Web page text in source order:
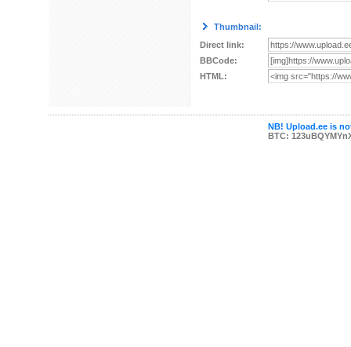
Thumbnail:
Direct link:
BBCode:
HTML:
NB! Upload.ee is
BTC: